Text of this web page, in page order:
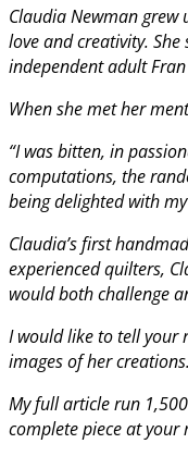
Claudia Newman
love and creativity.
independent adult
When she met her
“I was bitten, in
computations, the
being delighted with
Claudia’s first
experienced quilters,
would both challenge
I would like to tell your
images of her creations.
My full article run
complete piece at your